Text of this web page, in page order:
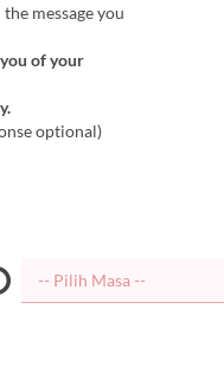
message you
of your
optional)